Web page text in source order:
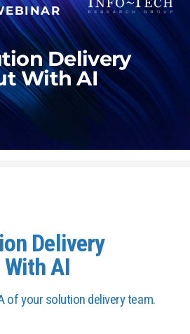
Delivery
With AI
Delivery
AI
of your solution delivery team.